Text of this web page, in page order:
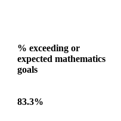
% exceeding or
expected mathematics
goals
83.3%